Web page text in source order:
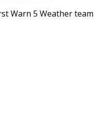
Warn 5 Weather team